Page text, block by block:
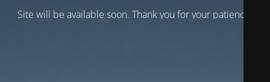
Site will be available soon. Thank you for your patience!